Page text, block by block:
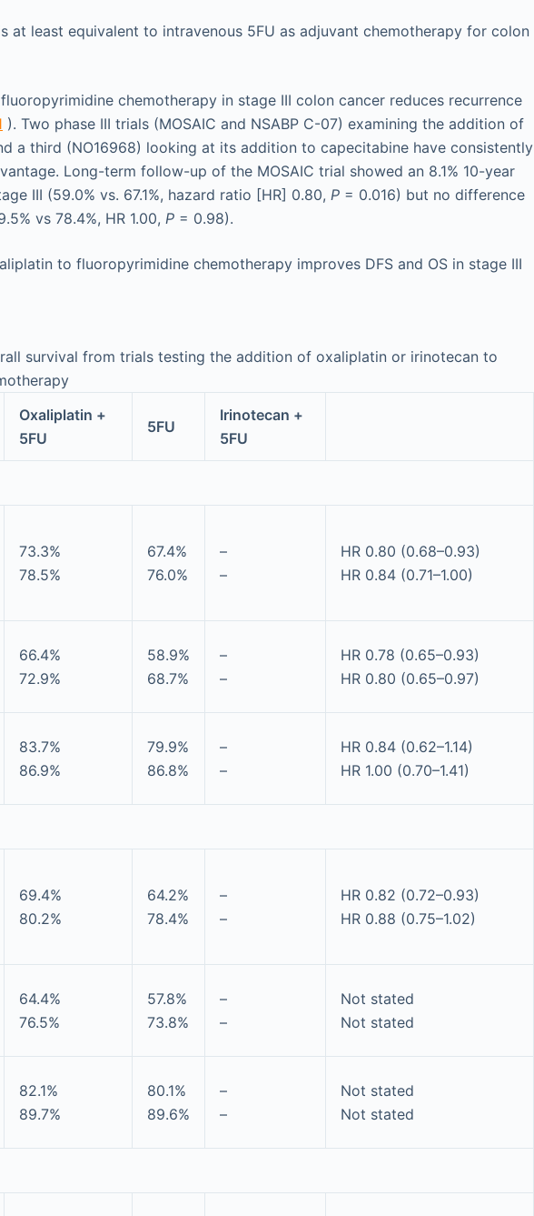
at least equivalent to intravenous 5FU as adjuvant chemotherapy for colon
chemotherapy in stage III colon cancer reduces recurrence
). Two phase III trials (MOSAIC and NSABP C-07) examining the addition of
a third (NO16968) looking at its addition to capecitabine have consistently
Long-term follow-up of the MOSAIC trial showed an 8.1% 10-year
III (59.0% vs. 67.1%, hazard ratio [HR] 0.80, P = 0.016) but no difference
vs 78.4%, HR 1.00, P = 0.98).
to fluoropyrimidine chemotherapy improves DFS and OS in stage III
survival from trials testing the addition of oxaliplatin or irinotecan to
Oxaliplatin +
5FU
5FU
Irinotecan +
5FU
73.3%
78.5%
67.4%
76.0%
–
–
HR 0.80 (0.68–0.93)
HR 0.84 (0.71–1.00)
66.4%
72.9%
58.9%
68.7%
–
–
HR 0.78 (0.65–0.93)
HR 0.80 (0.65–0.97)
83.7%
86.9%
79.9%
86.8%
–
–
HR 0.84 (0.62–1.14)
HR 1.00 (0.70–1.41)
69.4%
80.2%
64.2%
78.4%
–
–
HR 0.82 (0.72–0.93)
HR 0.88 (0.75–1.02)
64.4%
76.5%
57.8%
73.8%
–
–
Not stated
Not stated
82.1%
89.7%
80.1%
89.6%
–
–
Not stated
Not stated